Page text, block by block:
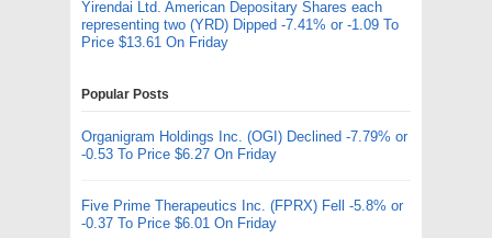
Yirendai Ltd. American Depositary Shares each
representing two (YRD) Dipped -7.41% or -1.09 To
Price $13.61 On Friday
Popular Posts
Organigram Holdings Inc. (OGI) Declined -7.79% or
-0.53 To Price $6.27 On Friday
Five Prime Therapeutics Inc. (FPRX) Fell -5.8% or
-0.37 To Price $6.01 On Friday